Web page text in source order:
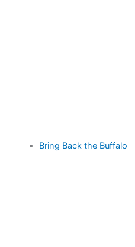
Bring Back the Buffalo